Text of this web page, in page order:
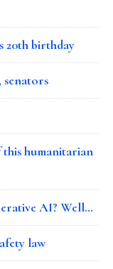
20th birthday
senators
this humanitarian
AI? Well…
law